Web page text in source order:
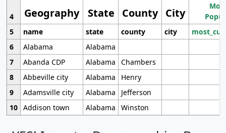
Geography State County City
4
5
name state county city
6
Alabama
Alabama
7
Abanda CDP Alabama
Chambers
8
Abbeville city Alabama
Henry
9
Adamsville city Alabama
Jefferson
10 Addison town Alabama Winston